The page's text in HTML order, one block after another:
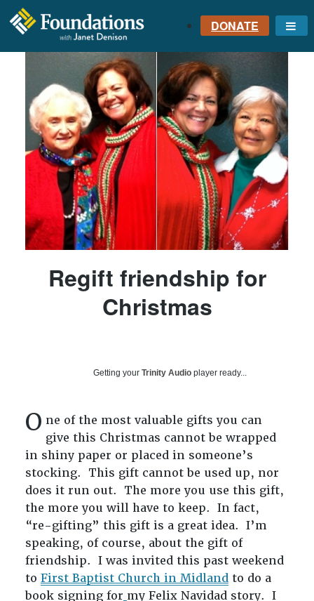
FOUNDATIONS
WITH JANET
DENISON
GROUNDED IN GOD'S
TRUTH
DONATE
Regift friendship for
Christmas
Getting your Trinity Audioplayer ready...
O ne of the most valuable gifts you can
give this Christmas cannot be wrapped
in shiny paper or placed in someone’s
stocking. This gift cannot be used up, nor
does it run out. The more you use this gift,
the more you will have to keep. In fact,
“re-gifting” this gift is a great idea. I’m
speaking, of course, about the gift of
friendship. I was invited this past weekend
to First Baptist Church in Midlandto do a
book signing for my Felix Navidad story. I